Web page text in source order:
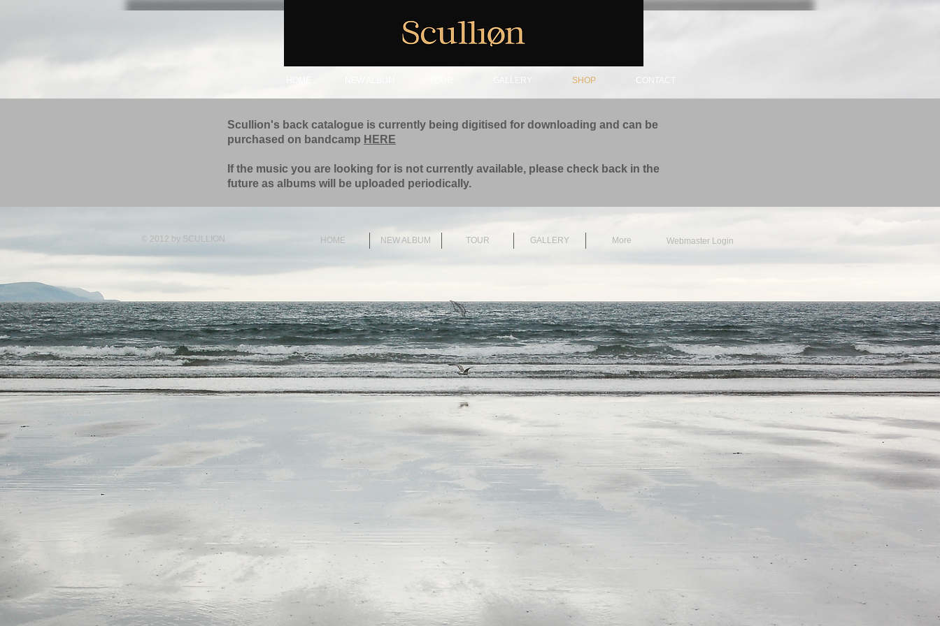
GALLERY SHOP CONTACT
Scullion's back catalogue is currently being digitised for downloading and can be
purchased on bandcamp HERE
If the music you are looking for is not currently available, please check back in the
future as albums will be uploaded periodically.
© 2012 by SCULLION HOME NEW ALBUM TOUR GALLERY More Webmaster Login